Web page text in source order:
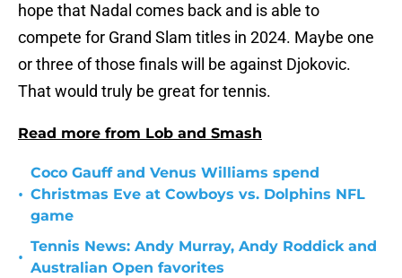
hope that Nadal comes back and is able to
compete for Grand Slam titles in 2024. Maybe one
or three of those finals will be against Djokovic.
That would truly be great for tennis.
Read more from Lob and Smash
•
Coco Gauff and Venus Williams spend
Christmas Eve at Cowboys vs. Dolphins NFL
game
•
Tennis News: Andy Murray, Andy Roddick and
Australian Open favorites